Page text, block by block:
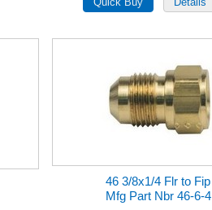
46 3/8x1/4 Flr to Fip
Mfg Part Nbr 46-6-4